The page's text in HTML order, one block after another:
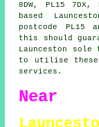
8DW, PL15
based
postcode PL15
this should
Launceston
to utilise these
services.
Near